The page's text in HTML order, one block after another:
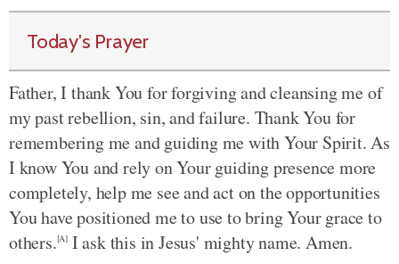
Today's Prayer
Father, I thank You for forgiving and cleansing me of
my past rebellion, sin, and failure. Thank You for
remembering me and guiding me with Your Spirit. As
I know You and rely on Your guiding presence more
completely, help me see and act on the opportunities
You have positioned me to use to bring Your grace to
others.[A] I ask this in Jesus' mighty name. Amen.